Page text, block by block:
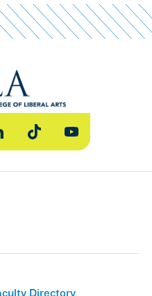
TikTok YouTube
Directory